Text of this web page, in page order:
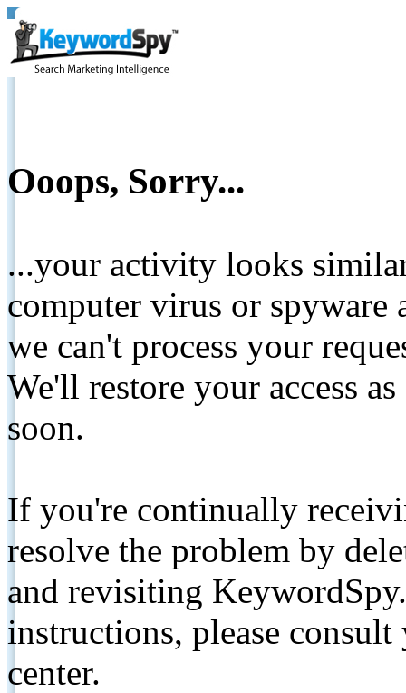
Ooops, Sorry...
...your activity looks
computer virus or spyware
we can't process your
We'll restore your access
soon.
If you're continually
resolve the problem by
and revisiting
instructions, please
center.